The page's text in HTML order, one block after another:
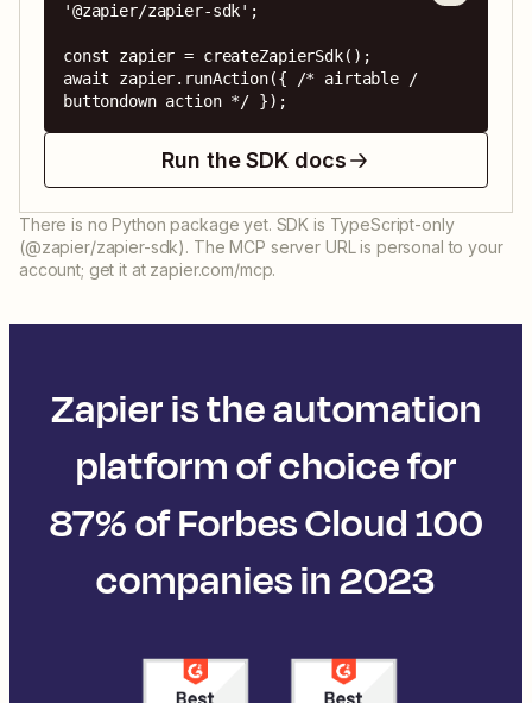
'@zapier/zapier-sdk';
const zapier = createZapierSdk();
await zapier.runAction({ /* airtable /
buttondown action */ });
Run the SDK docs
There is no Python package yet. SDK is TypeScript-only
(@zapier/zapier-sdk). The MCP server URL is personal to your
account; get it at zapier.com/mcp.
Zapier is the automation
platform of choice for
87% of Forbes Cloud 100
companies in 2023